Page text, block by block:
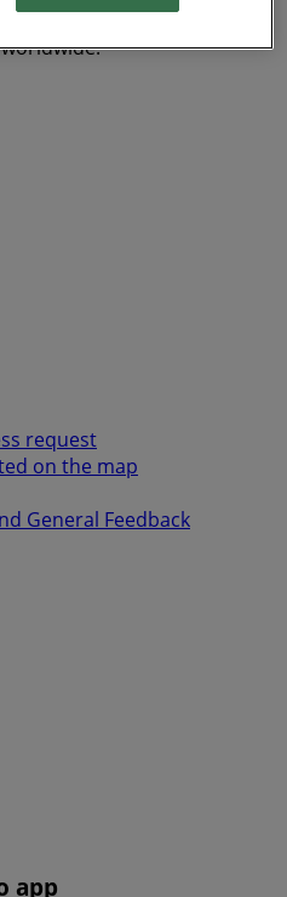
tech company that is
request
on the map
General Feedback
app